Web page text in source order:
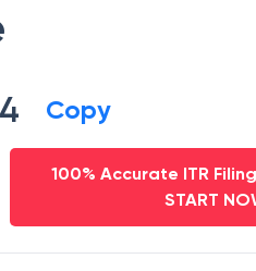
Copy
100% Accurate ITR
START